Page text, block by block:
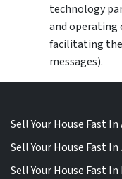
technology
and operating
facilitating the
messages).
Sell Your House Fast
Sell Your House Fast
Sell Your House Fast